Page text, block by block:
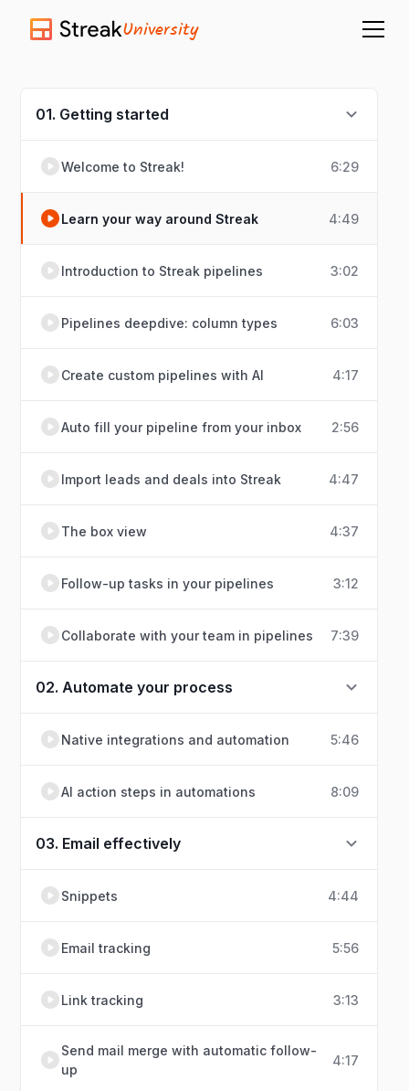
University
01. Getting started
Welcome to Streak! 6:29
Learn your way around Streak 4:49
Introduction to Streak pipelines 3:02
Pipelines deepdive: column types 6:03
Create custom pipelines with AI 4:17
Auto fill your pipeline from your inbox 2:56
Import leads and deals into Streak 4:47
The box view 4:37
Follow-up tasks in your pipelines 3:12
Collaborate with your team in pipelines 7:39
02. Automate your process
Native integrations and automation 5:46
AI action steps in automations 8:09
03. Email effectively
Snippets 4:44
Email tracking 5:56
Link tracking 3:13
Send mail merge with automatic follow-
up
4:17